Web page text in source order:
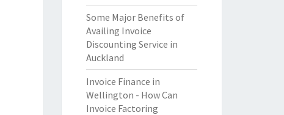
Some Major Benefits of
Availing Invoice
Discounting Service in
Auckland
Invoice Finance in
Wellington - How Can
Invoice Factoring